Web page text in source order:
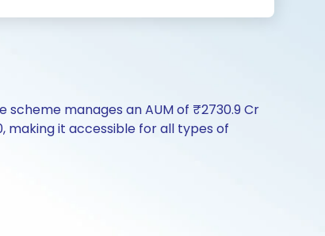
manages an AUM of ₹2730.9 Cr
making it accessible for all types of